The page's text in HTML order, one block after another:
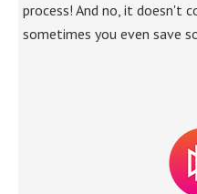
process! And no, it doesn't
sometimes you even save